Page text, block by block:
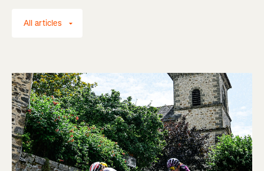
All articles